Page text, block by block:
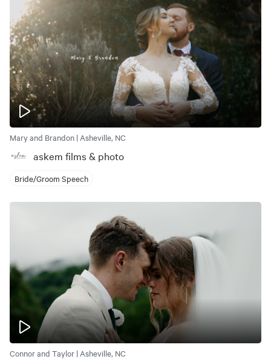
Mary and Brandon | Asheville, NC
askem films & photo
Bride/Groom Speech
Connor and Taylor | Asheville, NC